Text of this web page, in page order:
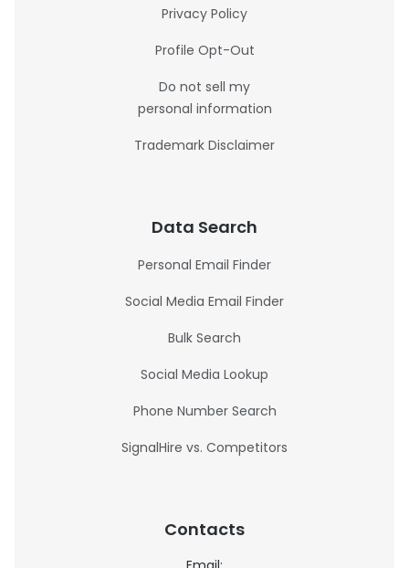
Privacy Policy
Profile Opt-Out
Do not sell my
personal information
Trademark Disclaimer
Data Search
Personal Email Finder
Social Media Email Finder
Bulk Search
Social Media Lookup
Phone Number Search
SignalHire vs. Competitors
Contacts